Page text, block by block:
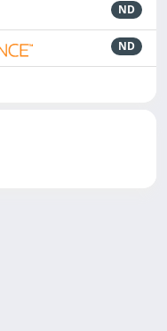
ND
ND